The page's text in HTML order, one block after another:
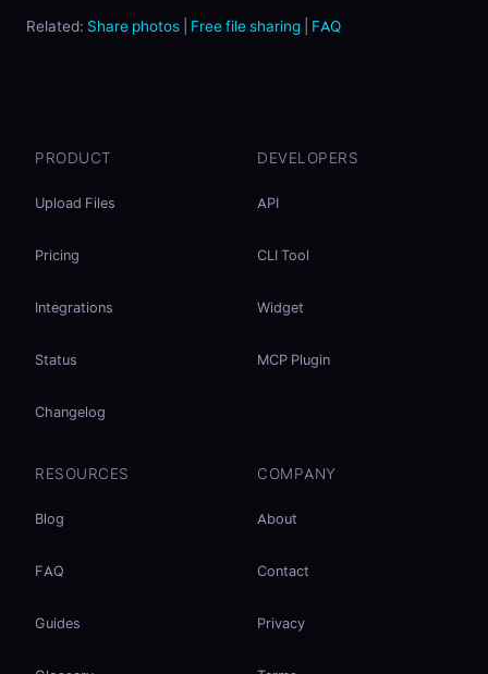
Related: Share photos Free file sharing FAQ
PRODUCT
Upload Files
Pricing
Integrations
Status
Changelog
DEVELOPERS
API
CLI Tool
Widget
MCP Plugin
RESOURCES
Blog
FAQ
Guides
COMPANY
About
Contact
Privacy